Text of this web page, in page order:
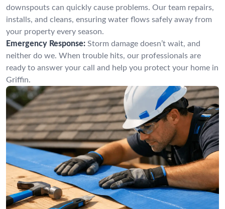
downspouts can quickly cause problems. Our team repairs,
installs, and cleans, ensuring water flows safely away from
your property every season.
Emergency Response: Storm damage doesn’t wait, and
neither do we. When trouble hits, our professionals are
ready to answer your call and help you protect your home in
Griffin.